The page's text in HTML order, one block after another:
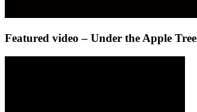
Featured video – Under the Apple Tree